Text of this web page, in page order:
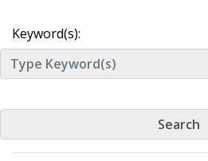
Keyword(s):